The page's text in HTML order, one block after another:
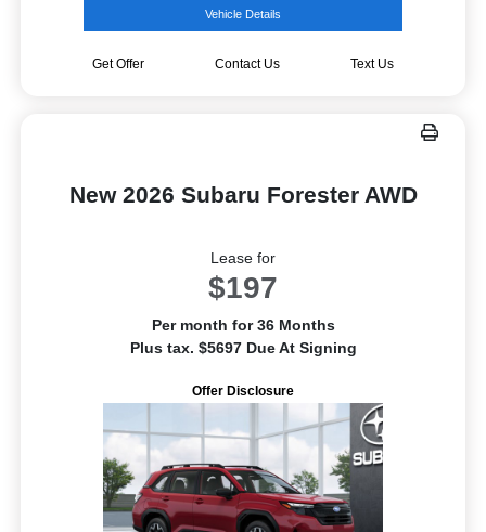
Vehicle Details
Get Offer Contact Us Text Us
New 2026 Subaru Forester AWD
Lease for
$197
Per month for 36 Months
Plus tax. $5697 Due At Signing
Offer Disclosure